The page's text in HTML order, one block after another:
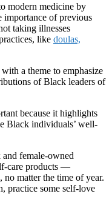
modern medicine by
importance of previous
taking illnesses
like doulas,
a theme to emphasize
of Black leaders of
because it highlights
Black individuals’ well-
and female-owned
care products —
matter the time of year.
practice some self-love